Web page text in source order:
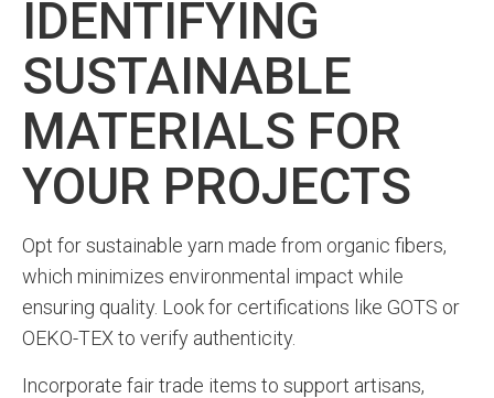
IDENTIFYING
SUSTAINABLE
MATERIALS FOR
YOUR PROJECTS
Opt for sustainable yarn made from organic fibers,
which minimizes environmental impact while
ensuring quality. Look for certifications like GOTS or
OEKO-TEX to verify authenticity.
Incorporate fair trade items to support artisans,